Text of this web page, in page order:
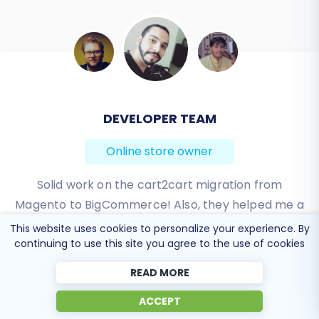
BEN FRIDAY
Online store owner
I have been very happy with the service and
support of Cart2Cart in migrating from an older
WebAsyst based e-commerce site to a much more
modern CS-Cart based one. Worked perfectly!
Review source
This website uses cookies to personalize your experience. By
continuing to use this site you agree to the use of cookies
READ MORE
ACCEPT